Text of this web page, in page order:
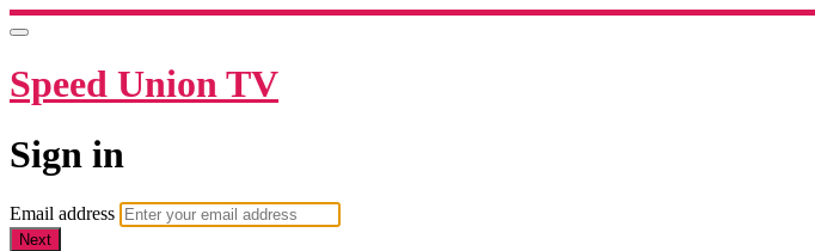
Speed Union TV
Sign in
Email address
Next